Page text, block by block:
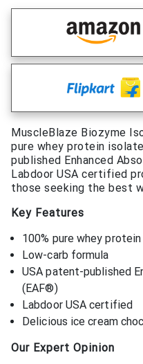
MuscleBlaze Biozyme
pure whey protein
published Enhanced
Labdoor USA certified
those seeking the best
Key Features
100% pure whey
Low-carb formula
USA patent-published
(EAF®)
Labdoor USA certified
Delicious ice cream
Our Expert Opinion